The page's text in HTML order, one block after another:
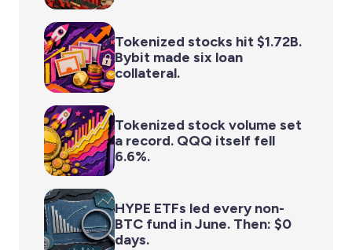
Tokenized stocks hit $1.72B.
Bybit made six loan
collateral.
Tokenized stock volume set
a record. QQQ itself fell
6.6%.
HYPE ETFs led every non-
BTC fund in June. Then: $0
days.